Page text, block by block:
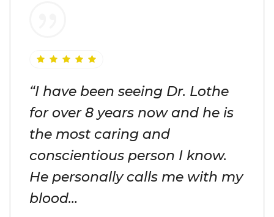
“I have been seeing Dr. Lothe
for over 8 years now and he is
the most caring and
conscientious person I know.
He personally calls me with my
blood…